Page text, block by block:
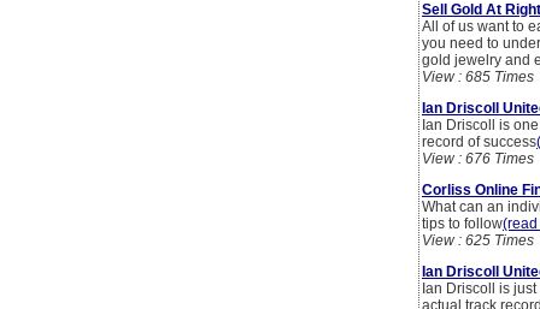
Sell Gold At
All of us want to
you need to
gold jewelry and
View : 685 Times
Ian Driscoll
Ian Driscoll is
record of success
View : 676 Times
Corliss Online
What can an
tips to follow
View : 625 Times
Ian Driscoll
Ian Driscoll is
actual track